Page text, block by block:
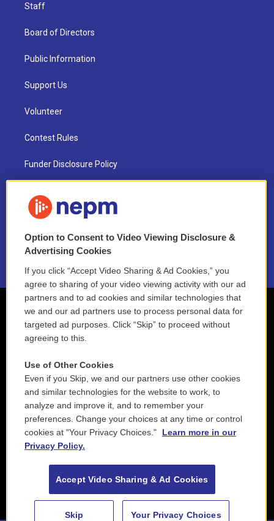
Staff
Board of Directors
Public Information
Support Us
Volunteer
Contest Rules
Funder Disclosure Policy
NEPM EEO Reports & Statement
2021 License Renewal
Option to Consent to Video Viewing Disclosure &
Advertising Cookies
If you click “Accept Video Sharing & Ad Cookies,” you
agree to sharing of your video viewing activity with our ad
partners and to ad cookies and similar technologies that
we and our ad partners use to process personal data for
targeted ad purposes. Click “Skip” to proceed without
agreeing to this.
Use of Other Cookies
Even if you Skip, we and our partners use other cookies
and similar technologies for the website to work, to
analyze and improve it, and to remember your
preferences. Change your choices at any time or control
cookies at "Your Privacy Choices."
Learn more in our
Privacy Policy.
Accept Video Sharing & Ad Cookies
Skip Your Privacy Choices